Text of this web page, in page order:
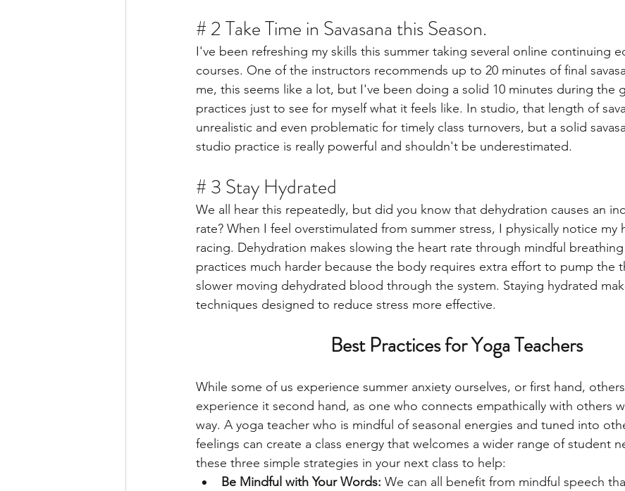
# 2 Take Time in Savasana this Season.
I've been refreshing my skills this summer taking several online continuing
courses. One of the instructors recommends up to 20 minutes of final
me, this seems like a lot, but I've been doing a solid 10 minutes during the
practices just to see for myself what it feels like. In studio, that length of
unrealistic and even problematic for timely class turnovers, but a solid
studio practice is really powerful and shouldn't be underestimated.
# 3 Stay Hydrated
We all hear this repeatedly, but did you know that dehydration causes an
rate? When I feel overstimulated from summer stress, I physically notice my
racing. Dehydration makes slowing the heart rate through mindful
practices much harder because the body requires extra effort to pump the
slower moving dehydrated blood through the system. Staying hydrated
techniques designed to reduce stress more effective.
Best Practices for Yoga Teachers
While some of us experience summer anxiety ourselves, or first hand,
experience it second hand, as one who connects empathically with others
way. A yoga teacher who is mindful of seasonal energies and tuned into
feelings can create a class energy that welcomes a wider range of student
these three simple strategies in your next class to help:
Be Mindful with Your Words: We can all benefit from mindful speech